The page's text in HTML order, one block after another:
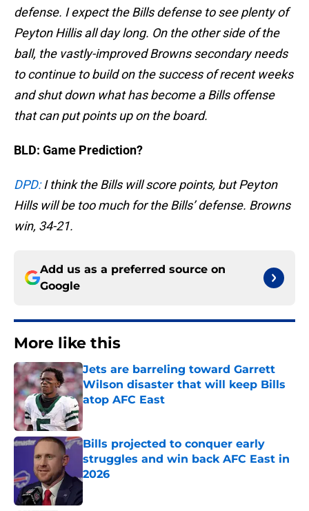
defense. I expect the Bills defense to see plenty of
Peyton Hillis all day long. On the other side of the
ball, the vastly-improved Browns secondary needs
to continue to build on the success of recent weeks
and shut down what has become a Bills offense
that can put points up on the board.
BLD: Game Prediction?
DPD:I think the Bills will score points, but Peyton
Hills will be too much for the Bills’ defense. Browns
win, 34-21.
Add us as a preferred source on
Google
More like this
Jets are barreling toward Garrett
Wilson disaster that will keep Bills
atop AFC East
Published by on Invalid Date
Bills projected to conquer early
struggles and win back AFC East in
2026
Published by on Invalid Date